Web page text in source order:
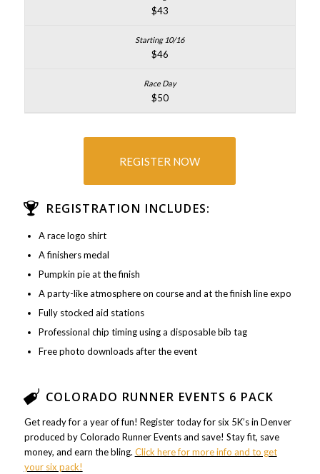
$43
$46
$50
REGISTER NOW
REGISTRATION INCLUDES:
A race logo shirt
A finishers medal
Pumpkin pie at the finish
A party-like atmosphere on course and at the finish line expo
Fully stocked aid stations
Professional chip timing using a disposable bib tag
Free photo downloads after the event
COLORADO RUNNER EVENTS 6 PACK
Get ready for a year of fun! Register today for six 5K’s in Denver
produced by Colorado Runner Events and save! Stay fit, save
money, and earn the bling. Click here for more info and to get
your six pack!